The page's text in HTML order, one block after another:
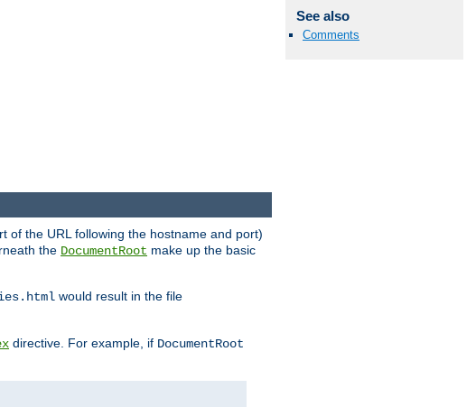
See also
Comments
of the URL following the hostname and port)
the DocumentRoot make up the basic
would result in the file
directive. For example, if DocumentRoot